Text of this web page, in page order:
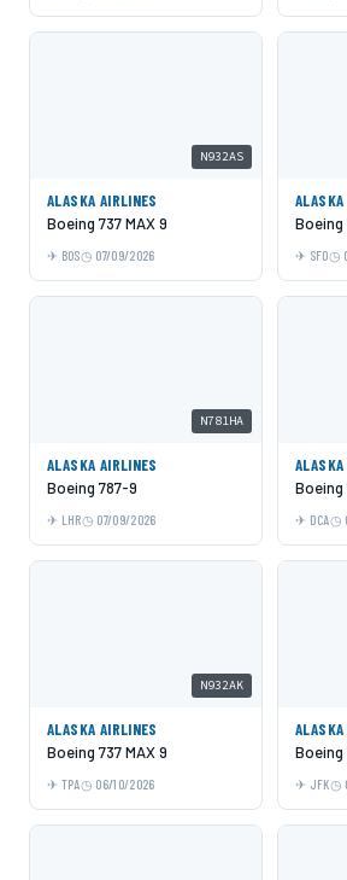
N932AS
ALASKA AIRLINES
Boeing 737 MAX 9
BOS 07/09/2026
Boeing
SFO
N781HA
ALASKA AIRLINES
Boeing 787-9
LHR 07/09/2026
Boeing
DCA
N932AK
ALASKA AIRLINES
Boeing 737 MAX 9
TPA 06/10/2026
Boeing
JFK